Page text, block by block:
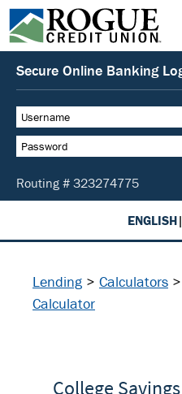
ENGLISH|
Lending > Calculators >
Calculator